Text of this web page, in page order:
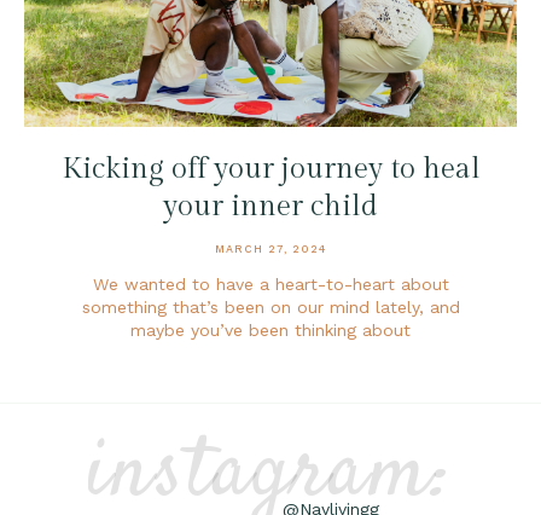
Kicking off your journey to heal
your inner child
MARCH 27, 2024
We wanted to have a heart-to-heart about
something that’s been on our mind lately, and
maybe you’ve been thinking about
instagram:
@Naylivingg